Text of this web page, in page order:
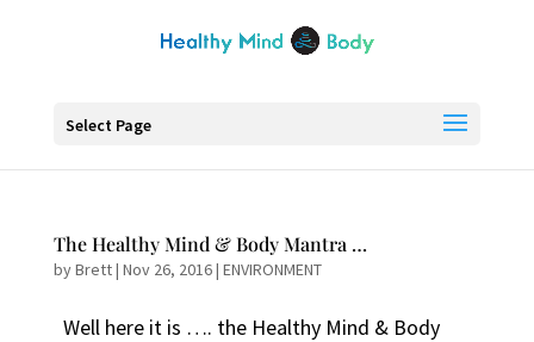
Select Page
The Healthy Mind & Body Mantra …
byBrett| Nov 26, 2016| ENVIRONMENT
Well here it is …. the Healthy Mind & Body